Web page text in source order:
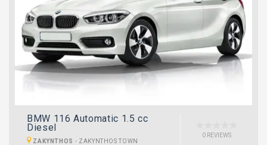
BMW 116 Automatic 1.5 cc
Diesel
ZAKYNTHOS - ZAKYNTHOS TOWN
0 REVIEWS